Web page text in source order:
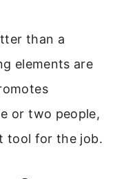
than a
elements are
or two people,
tool for the job.